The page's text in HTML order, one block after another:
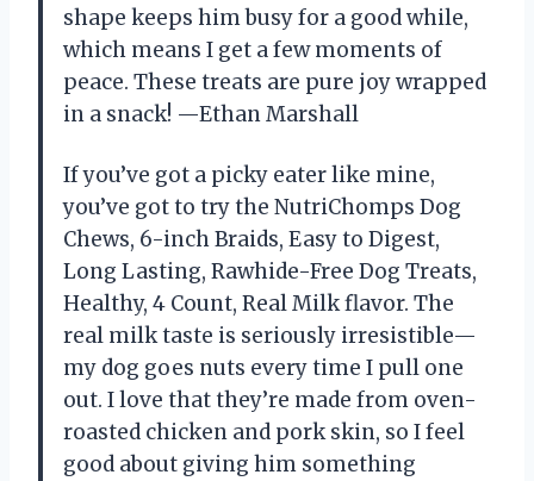
shape keeps him busy for a good while,
which means I get a few moments of
peace. These treats are pure joy wrapped
in a snack! —Ethan Marshall
If you’ve got a picky eater like mine,
you’ve got to try the NutriChomps Dog
Chews, 6-inch Braids, Easy to Digest,
Long Lasting, Rawhide-Free Dog Treats,
Healthy, 4 Count, Real Milk flavor. The
real milk taste is seriously irresistible—
my dog goes nuts every time I pull one
out. I love that they’re made from oven-
roasted chicken and pork skin, so I feel
good about giving him something